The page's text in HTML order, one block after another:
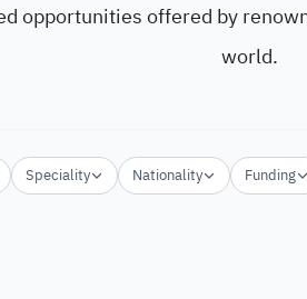
opportunities offered by
world.
Speciality Nationality Funding